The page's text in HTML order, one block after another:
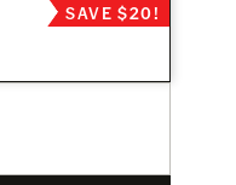
SAVE $20!